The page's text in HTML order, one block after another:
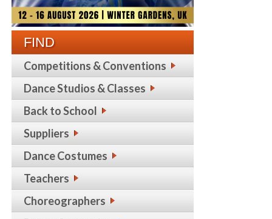
FIND
Competitions & Conventions
Dance Studios & Classes
Back to School
Suppliers
Dance Costumes
Teachers
Choreographers